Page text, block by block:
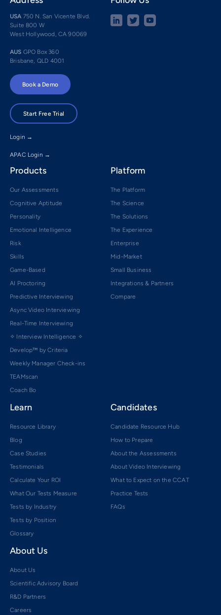
USA 750 N. San Vicente Blvd.
Suite 800 W
West Hollywood, CA 90069
AUS GPO Box 360
Brisbane, QLD 4001
Book a Demo
Start Free Trial
Login →
APAC Login →
Products
Our Assessments
Cognitive Aptitude
Personality
Emotional Intelligence
Risk
Skills
Game-Based
AI Proctoring
Predictive Interviewing
Async Video Interviewing
Real-Time Interviewing
✧ Interview Intelligence ✧
Develop™ by Criteria
Weekly Manager Check-ins
TEAMscan
Coach Bo
Platform
The Platform
The Science
The Solutions
The Experience
Enterprise
Mid-Market
Small Business
Integrations & Partners
Compare
Learn
Resource Library
Blog
Case Studies
Testimonials
Calculate Your ROI
What Our Tests Measure
Tests by Industry
Tests by Position
Glossary
Candidates
Candidate Resource Hub
How to Prepare
About the Assessments
About Video Interviewing
What to Expect on the CCAT
Practice Tests
FAQs
About Us
About Us
Scientific Advisory Board
R&D Partners
Careers